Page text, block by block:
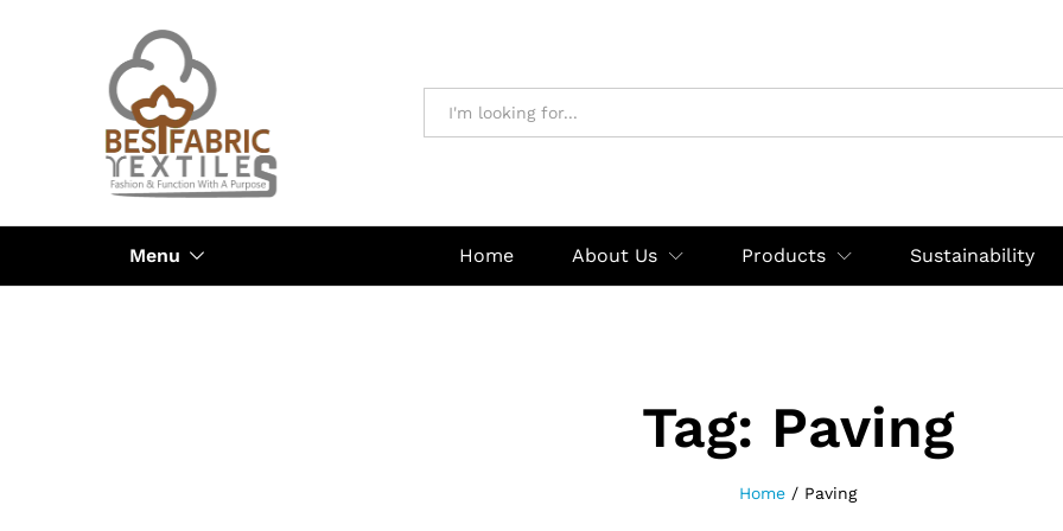
Menu Home About Us Products Sustainability
Tag: Paving
Home / Paving